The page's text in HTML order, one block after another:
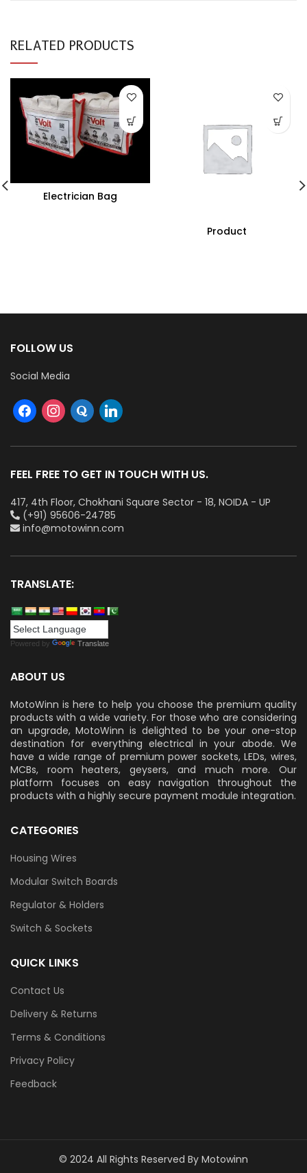
RELATED PRODUCTS
Electrician Bag
Product
FOLLOW US
Social Media
FEEL FREE TO GET IN TOUCH WITH US.
417, 4th Floor, Chokhani Square Sector - 18, NOIDA - UP
(+91) 95606-24785
info@motowinn.com
TRANSLATE:
Powered by Translate
ABOUT US
MotoWinn is here to help you choose the premium quality
products with a wide variety. For those who are considering
an upgrade, MotoWinn is delighted to be your one-stop
destination for everything electrical in your abode. We
have a wide range of premium power sockets, LEDs, wires,
MCBs, room heaters, geysers, and much more. Our
platform focuses on easy navigation throughout the
products with a highly secure payment module integration.
CATEGORIES
Housing Wires
Modular Switch Boards
Regulator & Holders
Switch & Sockets
QUICK LINKS
Contact Us
Delivery & Returns
Terms & Conditions
Privacy Policy
Feedback
© 2024 All Rights Reserved By Motowinn